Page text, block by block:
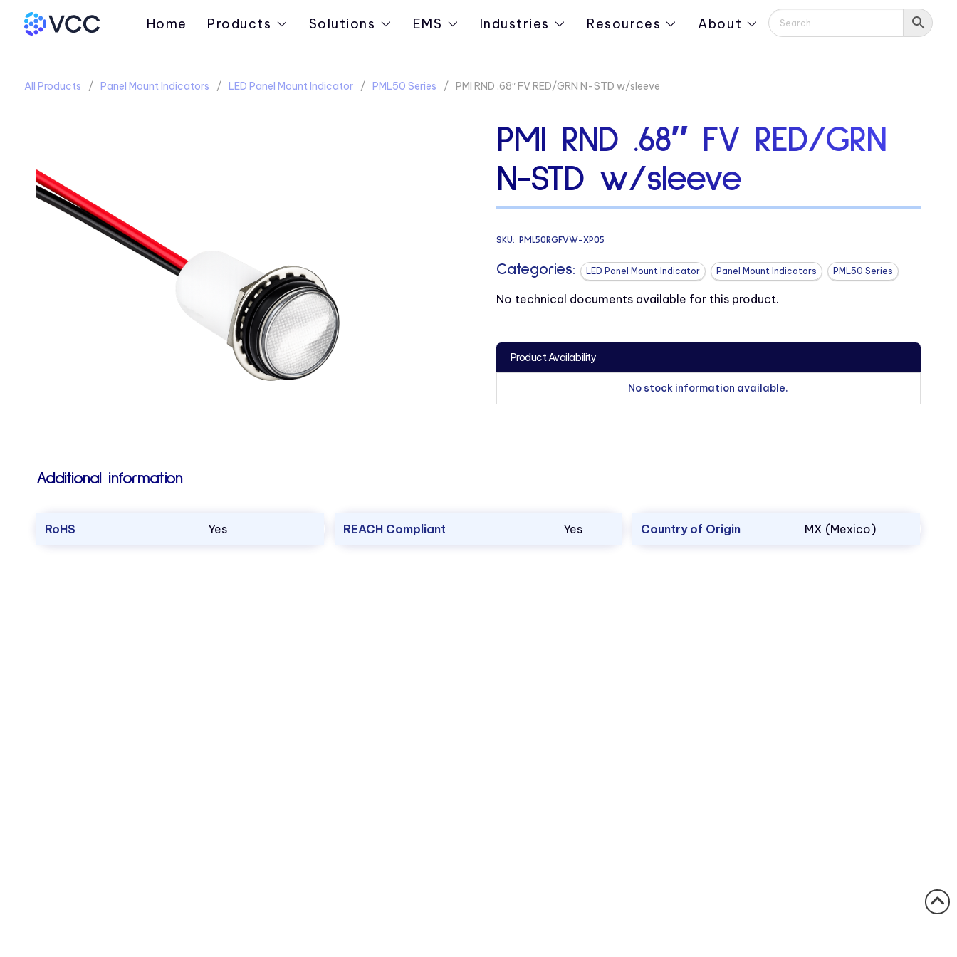
Home Products Solutions EMS Industries Resources About
All Products Panel Mount Indicators LED Panel Mount Indicator PML50 Series PMI RND .68″ FV RED/GRN N-STD w/sleeve
PMI RND .68″ FV RED/GRN
N-STD w/sleeve
SKU: PML50RGFVW-XP05
Categories: LED Panel Mount Indicator Panel Mount Indicators PML50 Series
No technical documents available for this product.
Product Availability
No stock information available.
Additional information
RoHS Yes REACH Compliant Yes Country of Origin MX (Mexico)